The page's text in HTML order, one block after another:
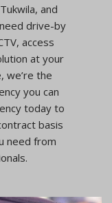
and
drive-by
access
at your
we’re the
you can
today to
basis
need from